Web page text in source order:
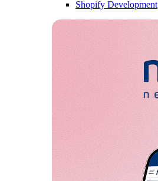
Shopify Development